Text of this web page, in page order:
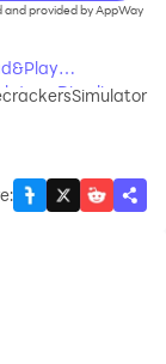
and provided by AppWay
- Diwali on
: